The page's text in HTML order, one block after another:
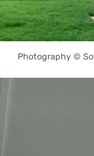
Photography ©